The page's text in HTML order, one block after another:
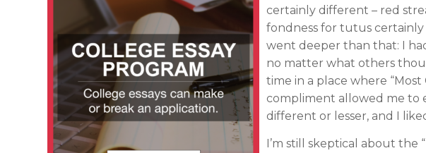
certainly different – red
fondness for tutus
went deeper than that: I
no matter what others
time in a place where
compliment allowed me to
different or lesser, and I
I’m still skeptical about the